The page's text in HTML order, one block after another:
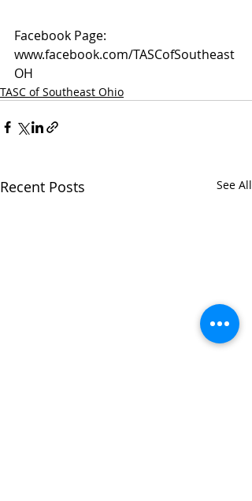
Facebook Page:
www.facebook.com/TASCofSoutheast
OH
TASC of Southeast Ohio
Recent Posts See All